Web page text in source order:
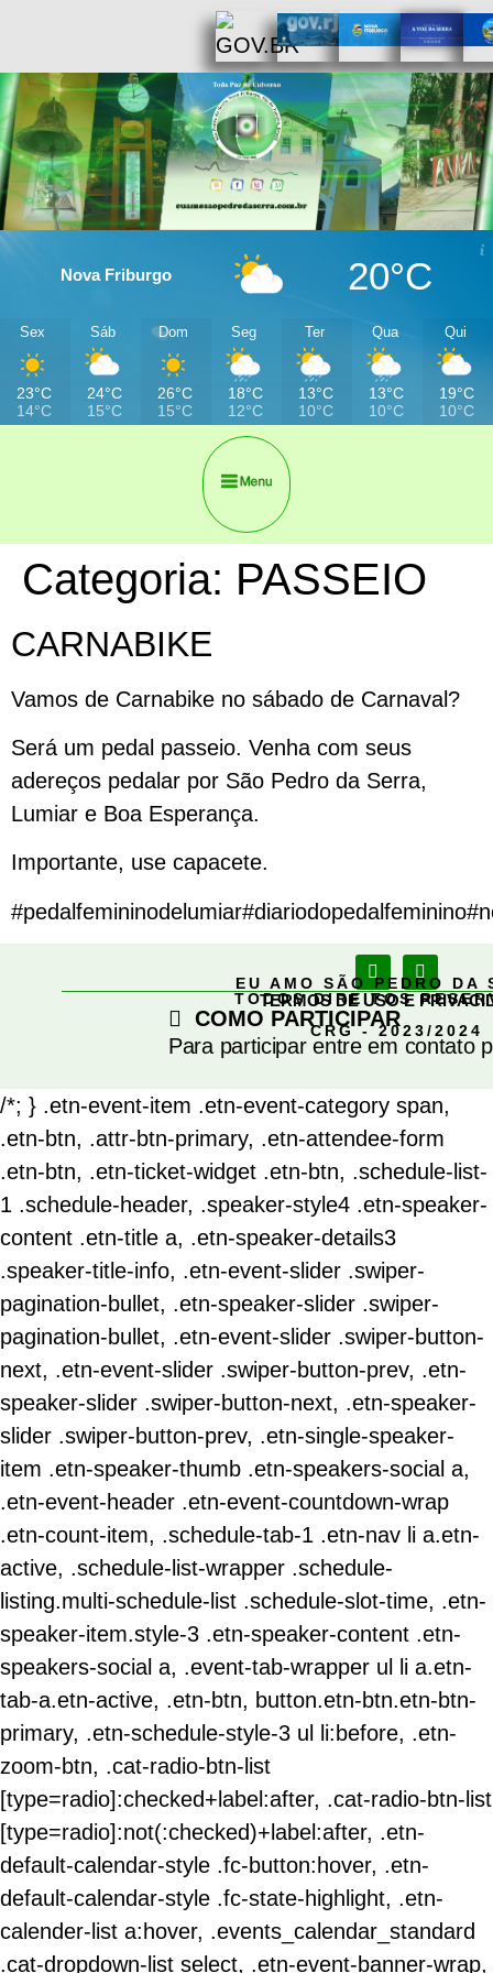
Nova Friburgo 20°C
Sex
23°C
14°C
Sáb
24°C
15°C
Dom
26°C
15°C
Seg
18°C
12°C
Ter
13°C
10°C
Qua
13°C
10°C
Qui
19°C
10°C
Categoria: PASSEIO
CARNABIKE
Vamos de Carnabike no sábado de Carnaval?
Será um pedal passeio. Venha com seus
adereços pedalar por São Pedro da Serra,
Lumiar e Boa Esperança.
Importante, use capacete.
EU AMO SÃO PEDRO DA
TODOS DIREITOS
CRG - 2023/2024
TERMOS DE USO E
COMO PARTICIPAR
Para participar entre em contato
/*; } .etn-event-item .etn-event-category span,
.etn-btn, .attr-btn-primary, .etn-attendee-form
.etn-btn, .etn-ticket-widget .etn-btn, .schedule-list-
1 .schedule-header, .speaker-style4 .etn-speaker-
content .etn-title a, .etn-speaker-details3
.speaker-title-info, .etn-event-slider .swiper-
pagination-bullet, .etn-speaker-slider .swiper-
pagination-bullet, .etn-event-slider .swiper-button-
next, .etn-event-slider .swiper-button-prev, .etn-
speaker-slider .swiper-button-next, .etn-speaker-
slider .swiper-button-prev, .etn-single-speaker-
item .etn-speaker-thumb .etn-speakers-social a,
.etn-event-header .etn-event-countdown-wrap
.etn-count-item, .schedule-tab-1 .etn-nav li a.etn-
active, .schedule-list-wrapper .schedule-
listing.multi-schedule-list .schedule-slot-time, .etn-
speaker-item.style-3 .etn-speaker-content .etn-
speakers-social a, .event-tab-wrapper ul li a.etn-
tab-a.etn-active, .etn-btn, button.etn-btn.etn-btn-
primary, .etn-schedule-style-3 ul li:before, .etn-
zoom-btn, .cat-radio-btn-list
[type=radio]:checked+label:after, .cat-radio-btn-list
[type=radio]:not(:checked)+label:after, .etn-
default-calendar-style .fc-button:hover, .etn-
default-calendar-style .fc-state-highlight, .etn-
calender-list a:hover, .events_calendar_standard
.cat-dropdown-list select, .etn-event-banner-wrap,